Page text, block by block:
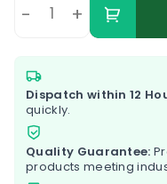
- +
Dispatch within 12
quickly.
Quality Guarantee:
products meeting